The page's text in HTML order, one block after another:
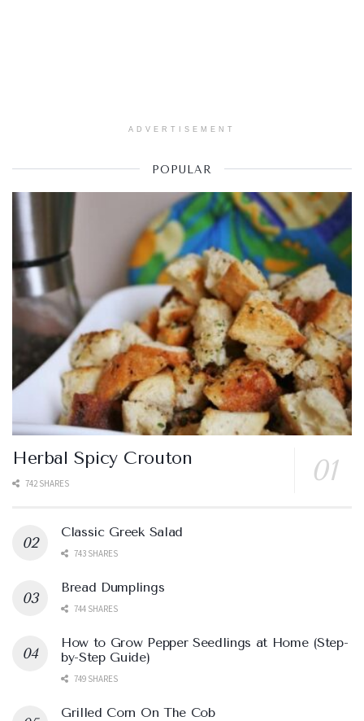
ADVERTISEMENT
POPULAR
Herbal Spicy Crouton
742 SHARES
Classic Greek Salad
743 SHARES
Bread Dumplings
744 SHARES
How to Grow Pepper Seedlings at Home (Step-
by-Step Guide)
749 SHARES
Grilled Corn On The Cob